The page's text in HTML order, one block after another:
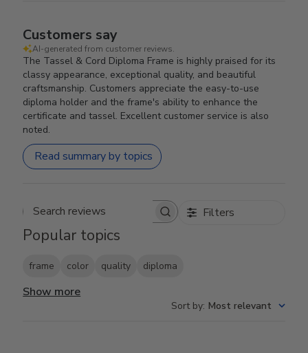
Customers say
AI-generated from customer reviews.
The Tassel & Cord Diploma Frame is highly praised for its
classy appearance, exceptional quality, and beautiful
craftsmanship. Customers appreciate the easy-to-use
diploma holder and the frame's ability to enhance the
certificate and tassel. Excellent customer service is also
noted.
Read summary by topics
Search reviews Filters
Popular topics
frame color quality diploma
Show more
Sort by: Most relevant